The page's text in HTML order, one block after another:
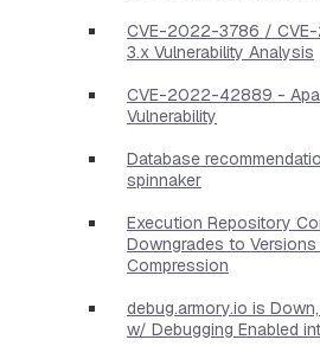
CVE-2022-3786 /
3.x Vulnerability Analysis
CVE-2022-42889 -
Vulnerability
Database
spinnaker
Execution Repository
Downgrades to
Compression
debug.armory.io is
w/ Debugging Enabled